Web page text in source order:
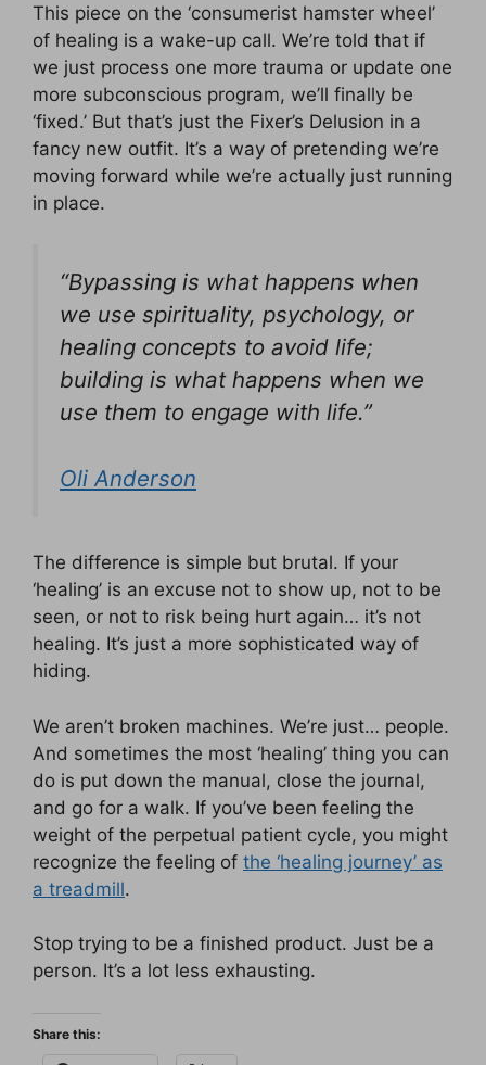
This piece on the ‘consumerist hamster wheel’
of healing is a wake-up call. We’re told that if
we just process one more trauma or update one
more subconscious program, we’ll finally be
‘fixed.’ But that’s just the Fixer’s Delusion in a
fancy new outfit. It’s a way of pretending we’re
moving forward while we’re actually just running
in place.
“Bypassing is what happens when
we use spirituality, psychology, or
healing concepts to avoid life;
building is what happens when we
use them to engage with life.”
Oli Anderson
The difference is simple but brutal. If your
‘healing’ is an excuse not to show up, not to be
seen, or not to risk being hurt again… it’s not
healing. It’s just a more sophisticated way of
hiding.
We aren’t broken machines. We’re just… people.
And sometimes the most ‘healing’ thing you can
do is put down the manual, close the journal,
and go for a walk. If you’ve been feeling the
weight of the perpetual patient cycle, you might
recognize the feeling of the ‘healing journey’ as
a treadmill.
Stop trying to be a finished product. Just be a
person. It’s a lot less exhausting.
Share this: